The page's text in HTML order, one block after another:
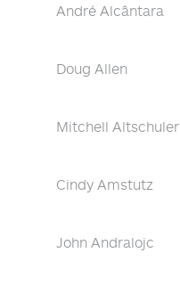
André Alcântara
Doug Allen
Mitchell Altschuler
Cindy Amstutz
John Andralojc